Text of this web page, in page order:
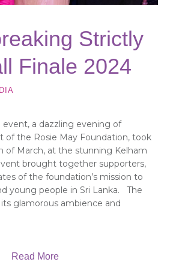
Strictly
Finale 2024
event, a dazzling evening of
of the Rosie May Foundation, took
of March, at the stunning Kelham
brought together supporters,
of the foundation’s mission to
young people in Sri Lanka. The
glamorous ambience and
Read More